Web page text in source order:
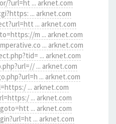
?url=ht ... arknet.com
... arknet.com
... arknet.com
m ... arknet.com
... arknet.com
... arknet.com
... arknet.com
... arknet.com
... arknet.com
... arknet.com
... arknet.com
... arknet.com